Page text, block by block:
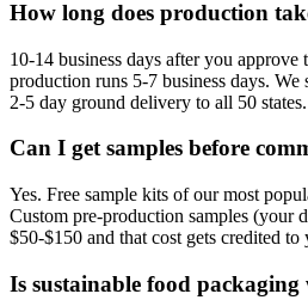
How long does production
10-14 business days after you
production runs 5-7 business days.
2-5 day ground delivery to all 50 states.
Can I get samples before
Yes. Free sample kits of our most
Custom pre-production samples (your
$50-$150 and that cost gets credited
Is sustainable food